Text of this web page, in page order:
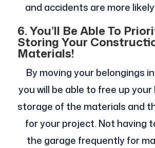
and accidents are more
6.You’ll Be Able To
Storing Your
Materials!
By moving your belongings
you will be able to free up
storage of the materials and
for your project. Not having
the garage frequently for